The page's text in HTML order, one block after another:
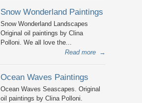
Snow Wonderland Paintings
Snow Wonderland Landscapes
Original oil paintings by Clina
Polloni. We all love the...
Read more →
Ocean Waves Paintings
Ocean Waves Seascapes. Original
oil paintings by Clina Polloni.